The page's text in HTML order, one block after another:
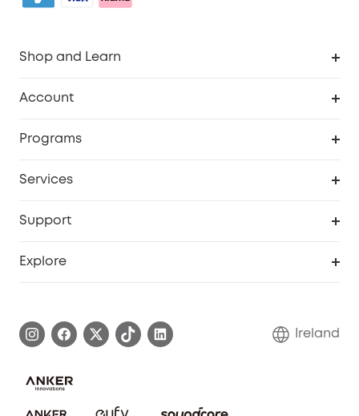
Shop and Learn
Account
Programs
Services
Support
Cancel Order
Explore
Blog
Ireland